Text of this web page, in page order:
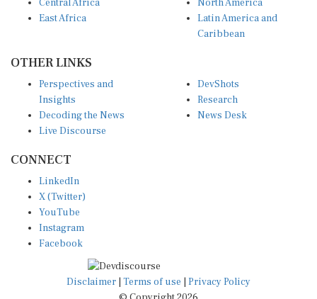
East Africa
Latin America and
Caribbean
Insights
Decoding the News
Live Discourse
Research
News Desk
X (Twitter)
YouTube
Instagram
Facebook
Disclaimer|Terms of use
© Copyright 2026